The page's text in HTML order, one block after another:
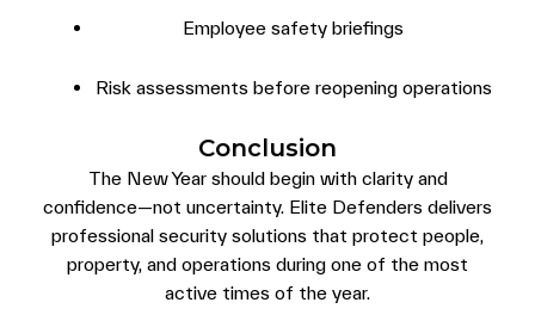
Employee safety briefings
Risk assessments before reopening operations
Conclusion
The New Year should begin with clarity and
confidence—not uncertainty. Elite Defenders delivers
professional security solutions that protect people,
property, and operations during one of the most
active times of the year.